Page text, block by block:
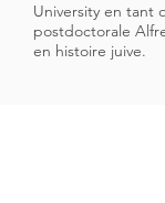
University en tant
postdoctorale
en histoire juive.